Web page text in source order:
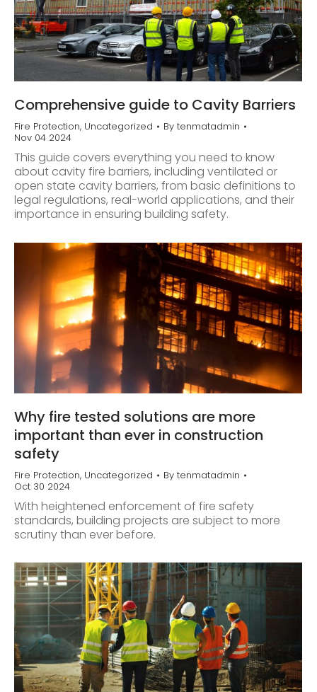
Comprehensive guide to Cavity Barriers
Fire Protection, Uncategorized By tenmatadmin
Nov 04 2024
This guide covers everything you need to know
about cavity fire barriers, including ventilated or
open state cavity barriers, from basic definitions to
legal regulations, real-world applications, and their
importance in ensuring building safety.
Why fire tested solutions are more
important than ever in construction
safety
Fire Protection, Uncategorized By tenmatadmin
Oct 30 2024
With heightened enforcement of fire safety
standards, building projects are subject to more
scrutiny than ever before.